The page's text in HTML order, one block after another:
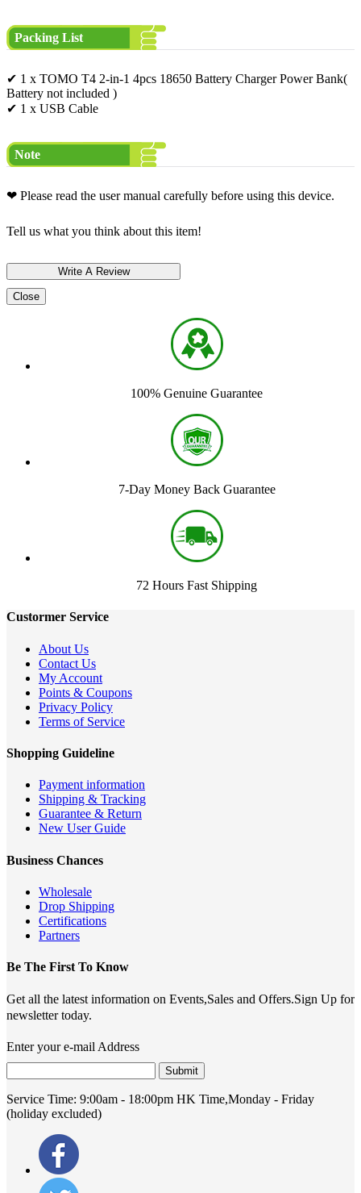
Packing List
✔ 1 x TOMO T4 2-in-1 4pcs 18650 Battery Charger Power Bank(
Battery not included )
✔ 1 x USB Cable
Note
❤ Please read the user manual carefully before using this device.
Tell us what you think about this item!
Close
100% Genuine Guarantee
7-Day Money Back Guarantee
72 Hours Fast Shipping
Custormer Service
About Us
Contact Us
My Account
Points & Coupons
Privacy Policy
Terms of Service
Shopping Guideline
Payment information
Shipping & Tracking
Guarantee & Return
New User Guide
Business Chances
Wholesale
Drop Shipping
Certifications
Partners
Be The First To Know
Get all the latest information on Events,Sales and Offers.Sign Up for
newsletter today.
Enter your e-mail Address
Submit
Service Time: 9:00am - 18:00pm HK Time,Monday - Friday
(holiday excluded)